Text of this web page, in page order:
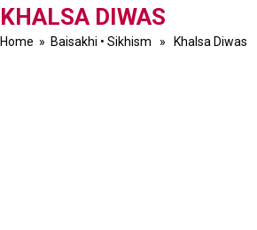
KHALSA DIWAS
Home » Baisakhi • Sikhism » Khalsa Diwas